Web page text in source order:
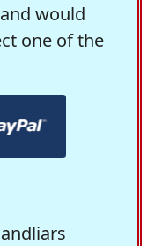
would
one of the